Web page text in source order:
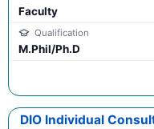
Faculty
M.Phil/Ph.D
DIO Individual